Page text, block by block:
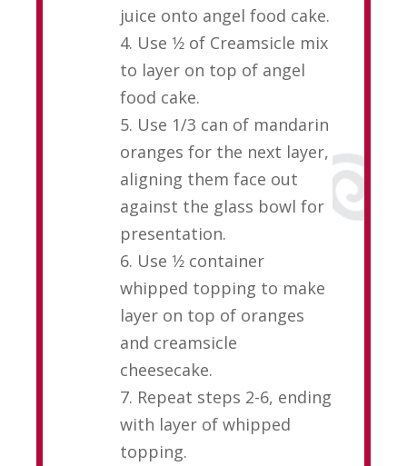
juice onto angel food cake.
4. Use 1⁄2 of Creamsicle mix
to layer on top of angel
food cake.
5. Use 1/3 can of mandarin
oranges for the next layer,
aligning them face out
against the glass bowl for
presentation.
6. Use 1⁄2 container
whipped topping to make
layer on top of oranges
and creamsicle
cheesecake.
7. Repeat steps 2-6, ending
with layer of whipped
topping.